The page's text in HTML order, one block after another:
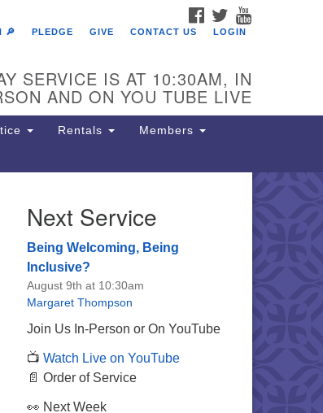
Society of
Drive
PA 19119
844-1157
GPS address: 359 W.
the lot.
FACEBOOK
TWITTER
🔎 PLEDGE GIVE CONTACT US LOGIN
SERVICE IS AT 10:30AM, IN
AND ON YOU TUBE LIVE
Rentals Members
Next Service
Being Welcoming, Being
Inclusive?
August 9th at 10:30am
Margaret Thompson
Join Us In-Person or On YouTube
📺 Watch Live on YouTube
📄 Order of Service
👀 Next Week